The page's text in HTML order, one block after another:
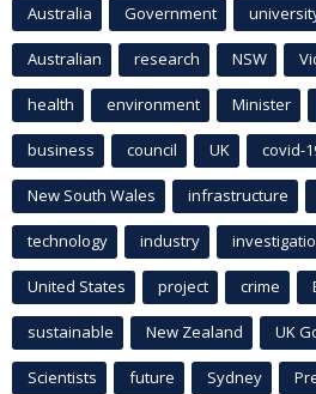
Australia Government
Australian research NSW
health environment Minister
business council UK covid-
New South Wales infrastructure
technology industry
United States project crime
sustainable New Zealand UK
Scientists future Sydney